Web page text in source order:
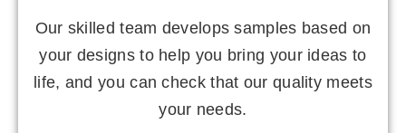
Our skilled team develops samples based on
your designs to help you bring your ideas to
life, and you can check that our quality meets
your needs.